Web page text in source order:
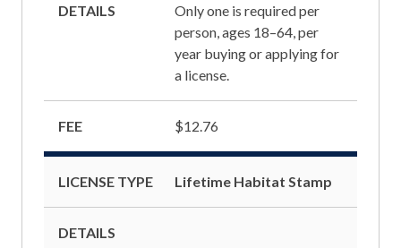
DETAILS
Only one is required per
person, ages 18–64, per
year buying or applying for
a license.
FEE $12.76
LICENSE TYPE Lifetime Habitat Stamp
DETAILS